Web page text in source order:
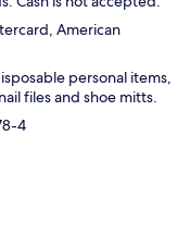
American
personal items,
files and shoe mitts.
4